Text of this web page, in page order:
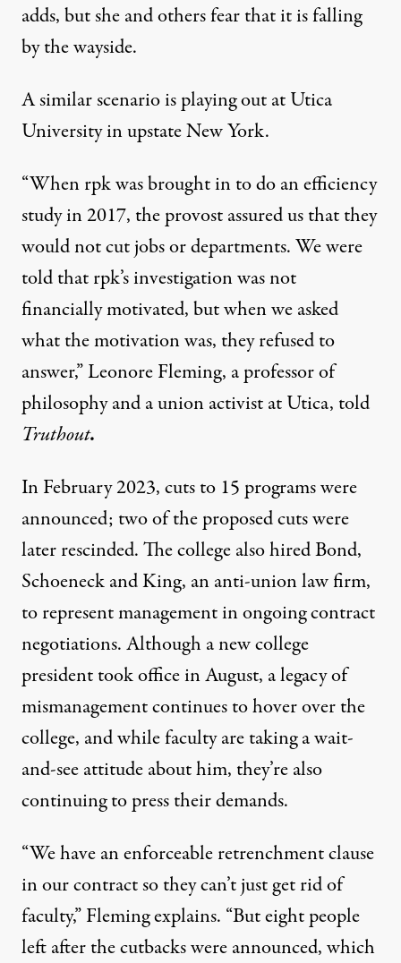
adds, but she and others fear that it is falling
by the wayside.
A similar scenario is playing out at Utica
University in upstate New York.
“When rpk was brought in to do an efficiency
study in 2017, the provost assured us that they
would not cut jobs or departments. We were
told that rpk’s investigation was not
financially motivated, but when we asked
what the motivation was, they refused to
answer,” Leonore Fleming, a professor of
philosophy and a union activist at Utica, told
Truthout.
In February 2023, cuts to 15 programs were
announced; two of the proposed cuts were
later rescinded. The college also hired Bond,
Schoeneck and King, an anti-union law firm,
to represent management in ongoing contract
negotiations. Although a new college
president took office in August, a legacy of
mismanagement continues to hover over the
college, and while faculty are taking a wait-
and-see attitude about him, they’re also
continuing to press their demands.
“We have an enforceable retrenchment clause
in our contract so they can’t just get rid of
faculty,” Fleming explains. “But eight people
left after the cutbacks were announced, which